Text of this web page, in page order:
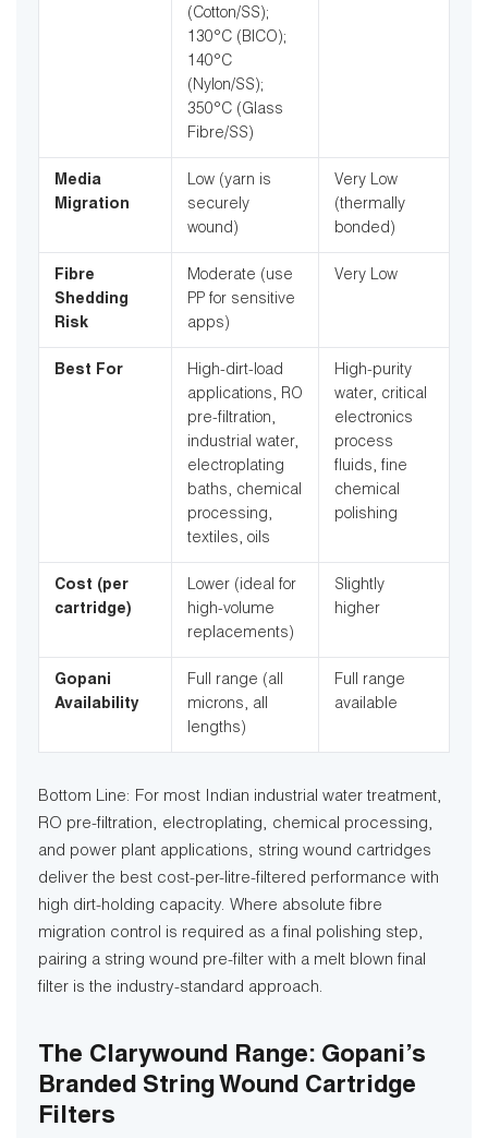
(Cotton/SS);
130°C (BICO);
140°C
(Nylon/SS);
350°C (Glass
Fibre/SS)
Media
Migration
Low (yarn is
securely
wound)
Very Low
(thermally
bonded)
Fibre
Shedding
Risk
Moderate (use
PP for sensitive
apps)
Very Low
Best For
High-dirt-load
applications, RO
pre-filtration,
industrial water,
electroplating
baths, chemical
processing,
textiles, oils
High-purity
water, critical
electronics
process
fluids, fine
chemical
polishing
Cost (per
cartridge)
Lower (ideal for
high-volume
replacements)
Slightly
higher
Gopani
Availability
Full range (all
microns, all
lengths)
Full range
available
Bottom Line: For most Indian industrial water treatment,
RO pre-filtration, electroplating, chemical processing,
and power plant applications, string wound cartridges
deliver the best cost-per-litre-filtered performance with
high dirt-holding capacity. Where absolute fibre
migration control is required as a final polishing step,
pairing a string wound pre-filter with a melt blown final
filter is the industry-standard approach.
The Clarywound Range: Gopani’s
Branded String Wound Cartridge
Filters